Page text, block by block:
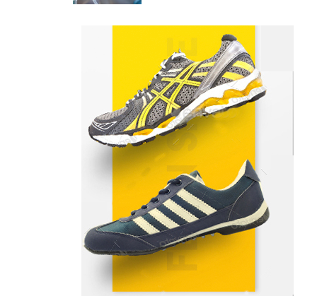
2026
How Arbitrage Funds Generate
Returns From Indian Market
Price Differences
Parrish Harter August 5, 2026
Healthy Choices That Encourage
Consistent Sleep
Shawn Parker July 30, 2026
3
Gummed Tape Dispensers:
Moving Beyond the Plastic Tape
Habit
admin July 13, 2026
Yusuf (Saudi Arabia)’s Inspiring
Experience with Stem Cell